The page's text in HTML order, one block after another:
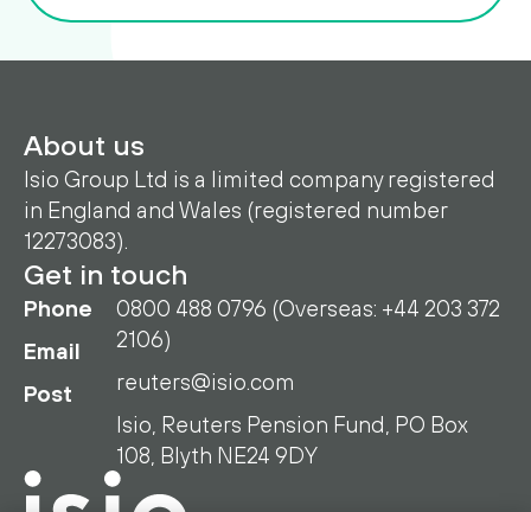
About us
Isio Group Ltd is a limited company registered
in England and Wales (registered number
12273083).
Get in touch
Phone
Email
Post
0800 488 0796 (Overseas: +44 203 372
2106)
reuters@isio.com
Isio, Reuters Pension Fund, PO Box
108, Blyth NE24 9DY